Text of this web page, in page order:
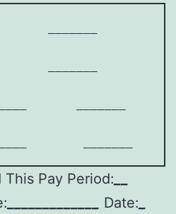
Pay Period:
Date: